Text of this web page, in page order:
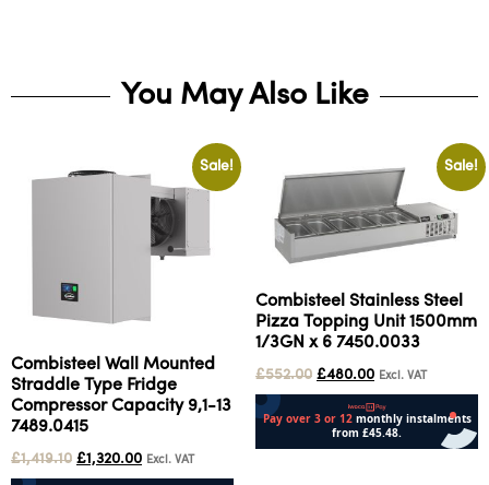
You May Also Like
Sale!
Combisteel Wall Mounted
Straddle Type Fridge
Compressor Capacity 9,1-13
7489.0415
£1,419.10 £1,320.00 Excl. VAT
Sale!
Combisteel Stainless Steel
Pizza Topping Unit 1500mm
1/3GN x 6 7450.0033
£552.00 £480.00 Excl. VAT